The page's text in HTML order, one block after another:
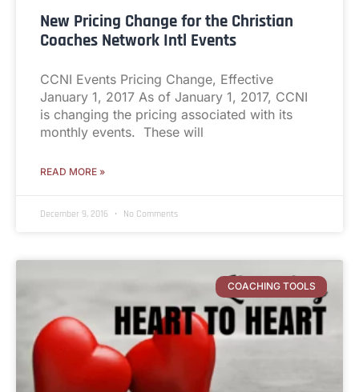
New Pricing Change for the Christian
Coaches Network Intl Events
CCNI Events Pricing Change, Effective
January 1, 2017 As of January 1, 2017, CCNI
is changing the pricing associated with its
monthly events. These will
READ MORE »
December 9, 2016 No Comments
COACHING TOOLS